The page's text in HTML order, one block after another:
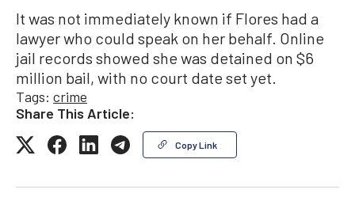
It was not immediately known if Flores had a
lawyer who could speak on her behalf. Online
jail records showed she was detained on $6
million bail, with no court date set yet.
Tags: crime
Share This Article:
Copy Link